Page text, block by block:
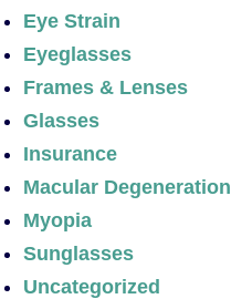
Eye Strain
Eyeglasses
Frames & Lenses
Glasses
Insurance
Macular Degeneration
Myopia
Sunglasses
Uncategorized